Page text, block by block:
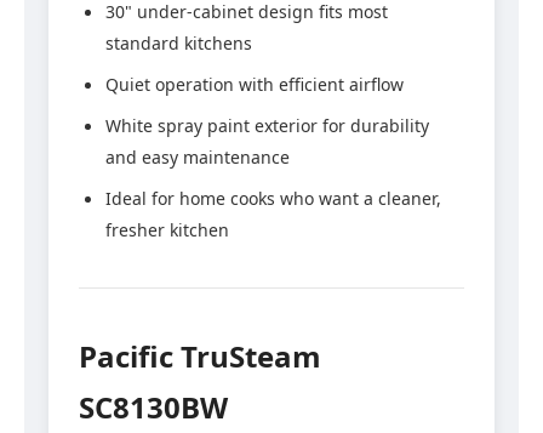
30" under‑cabinet design fits most
standard kitchens
Quiet operation with efficient airflow
White spray paint exterior for durability
and easy maintenance
Ideal for home cooks who want a cleaner,
fresher kitchen
Pacific TruSteam
SC8130BW